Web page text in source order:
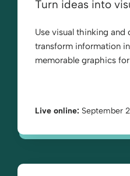
Turn ideas into
Use visual thinking and
transform information
memorable graphics
Live online: September